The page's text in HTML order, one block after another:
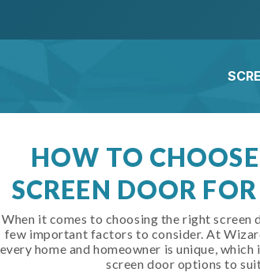
HOW TO
SCREEN DOOR
When it comes to choosing the right screen
few important factors to consider. At
every home and homeowner is unique,
screen door options to